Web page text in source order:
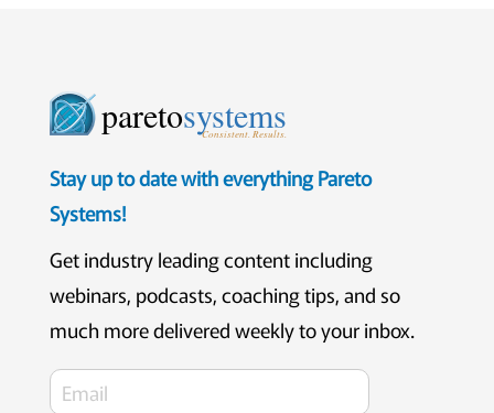
paretosystems
Consistent. Results.
Stay up to date with everything Pareto
Systems!
Get industry leading content including
webinars, podcasts, coaching tips, and so
much more delivered weekly to your inbox.